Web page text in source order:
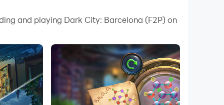
on your PC!
emotions.
and playing Dark City: Barcelona (F2P) on